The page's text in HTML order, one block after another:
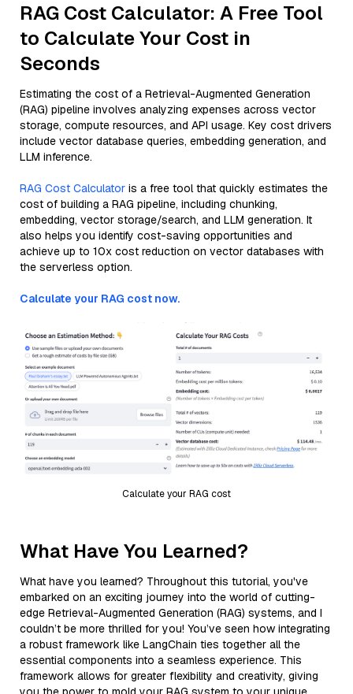
RAG Cost Calculator: A Free Tool
to Calculate Your Cost in
Seconds
Estimating the cost of a Retrieval-Augmented Generation
(RAG) pipeline involves analyzing expenses across vector
storage, compute resources, and API usage. Key cost drivers
include vector database queries, embedding generation, and
LLM inference.
RAG Cost Calculator is a free tool that quickly estimates the
cost of building a RAG pipeline, including chunking,
embedding, vector storage/search, and LLM generation. It
also helps you identify cost-saving opportunities and
achieve up to 10x cost reduction on vector databases with
the serverless option.
Calculate your RAG cost now.
Calculate your RAG cost
What Have You Learned?
What have you learned? Throughout this tutorial, you've
embarked on an exciting journey into the world of cutting-
edge Retrieval-Augmented Generation (RAG) systems, and I
couldn’t be more thrilled for you! You’ve seen how integrating
a robust framework like LangChain ties together all the
essential components into a seamless experience. This
framework allows for greater flexibility and creativity, giving